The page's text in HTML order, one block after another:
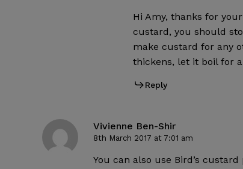
Hi Amy, thanks for
custard, you should
make custard for any
thickens, let it boil for
Reply
Vivienne Ben-Shir
8th March 2017 at 7:01 am
You can also use Bird’s